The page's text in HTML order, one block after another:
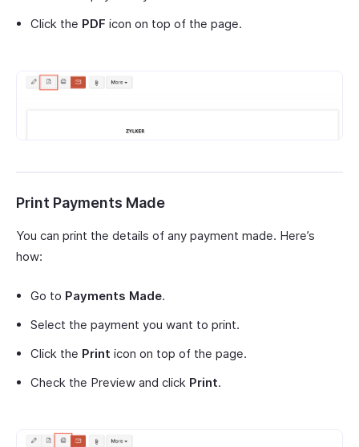
Click the PDF icon on top of the page.
Print Payments Made
You can print the details of any payment made. Here’s
how:
Go to Payments Made.
Select the payment you want to print.
Click the Print icon on top of the page.
Check the Preview and click Print.